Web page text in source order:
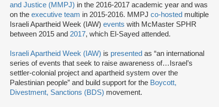
and Justice (MMPJ) in the 2016-2017 academic year and was
on the executive team in 2015-2016. MMPJ co-hosted multiple
Israeli Apartheid Week (IAW) events with McMaster SPHR
between 2015 and 2017, which El-Sayed attended.
Israeli Apartheid Week (IAW) is presented as “an international
series of events that seek to raise awareness of…Israel’s
settler-colonial project and apartheid system over the
Palestinian people” and build support for the Boycott,
Divestment, Sanctions (BDS) movement.